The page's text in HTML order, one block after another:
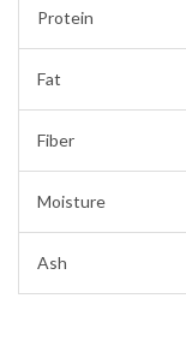
Protein
Fat
Fiber
Moisture
Ash